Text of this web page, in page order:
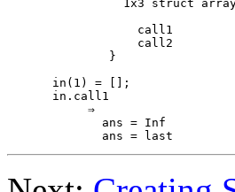
1x3 struct
            call1
            call2
        }
in(1) = [];
in.call1
     ⇒
       ans = Inf